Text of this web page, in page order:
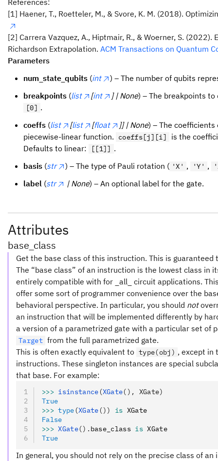
References:
[1] Haener, T., Roetteler, M., & Svore, K. M. (2018).
[2] Carrera Vazquez, A., Hiptmair, R., & Woerner, S.
Richardson Extrapolation. ACM Transactions on Quantum
Parameters
num_state_qubits (int
) – The number of qubits
breakpoints (list [int ] | None) – The breakpoints
[0] .
coeffs (list [list [float ]] | None) – The
piecewise-linear function.
coeffs[j][i]
is the
Defaults to linear:
[[1]] .
basis (str ) – The type of Pauli rotation ( 'X' , 'Y' ,
label (str | None) – An optional label for the gate.
Attributes
base_class
Get the base class of this instruction. This is
The “base class” of an instruction is the lowest class
entirely compatible with for _all_ circuit applications.
offer some sort of programmer convenience over the
behavioral perspective. In particular, you should not
an instruction that will be implemented differently by
a version of a parametrized gate with a particular set of
Target from the full parametrized gate.
This is often exactly equivalent to type(obj) , except in
instructions. These singleton instances are special
that base. For example:
>>> isinstance (XGate(), XGate)
True
>>> type (XGate ()) is XGate
False
>>> XGate(). base_class is XGate
True
In general, you should not rely on the precise class of